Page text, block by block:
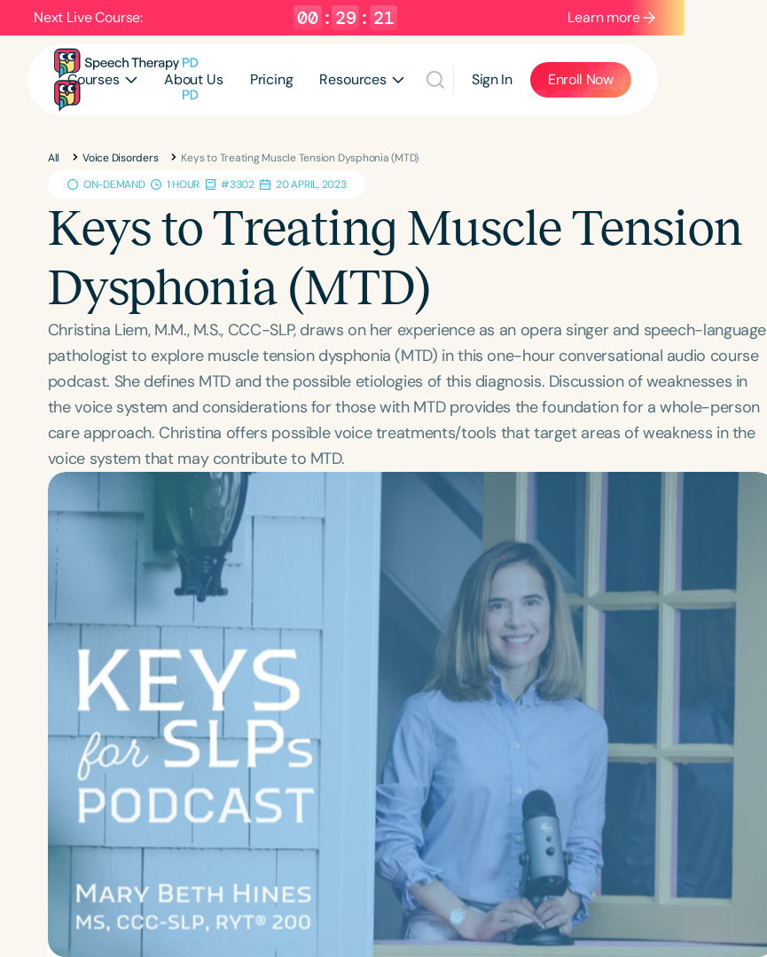
Next Live Course: 00 : 29 : 20 Learn more
Courses About Us Pricing Resources Sign In Enroll Now
All Voice Disorders
Keys to Treating Muscle Tension Dysphonia (MTD)
ON-DEMAND
1 HOUR #3302 20 APRIL, 2023
Keys to Treating Muscle Tension
Dysphonia (MTD)
Christina Liem, M.M., M.S., CCC-SLP, draws on her experience as an opera singer and speech-language
pathologist to explore muscle tension dysphonia (MTD) in this one-hour conversational audio course
podcast. She defines MTD and the possible etiologies of this diagnosis. Discussion of weaknesses in
the voice system and considerations for those with MTD provides the foundation for a whole-person
care approach. Christina offers possible voice treatments/tools that target areas of weakness in the
voice system that may contribute to MTD.